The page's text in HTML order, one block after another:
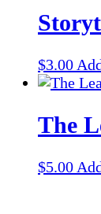
$3.00
The
$5.00